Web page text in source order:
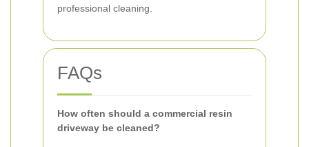
professional cleaning.
FAQs
How often should a commercial resin
driveway be cleaned?